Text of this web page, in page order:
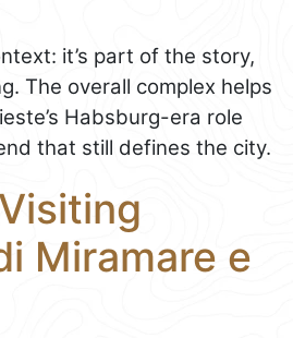
it’s part of the story,
The overall complex helps
Habsburg-era role
that still defines the city.
Miramare e